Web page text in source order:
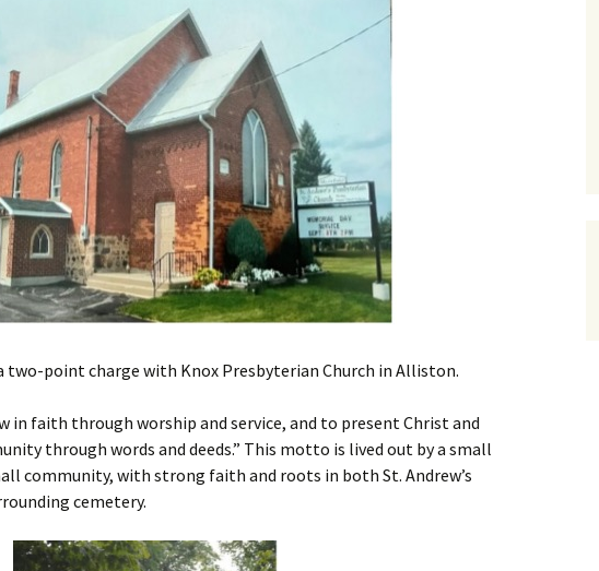
a two-point charge with Knox Presbyterian Church in Alliston.
in faith through worship and service, and to present Christ and
through words and deeds.” This motto is lived out by a small
community, with strong faith and roots in both St. Andrew’s
cemetery.